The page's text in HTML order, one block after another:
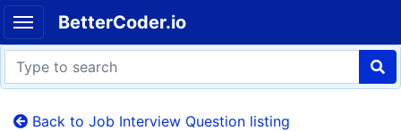
BetterCoder.io
Back to Job Interview Question listing